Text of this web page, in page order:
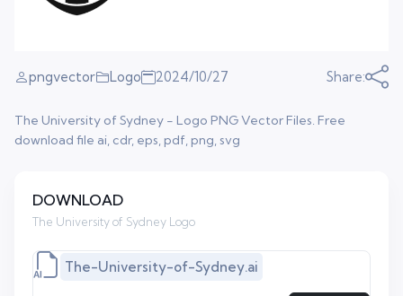
pngvector Logo 2024/10/27 Share:
The University of Sydney - Logo PNG Vector Files. Free
download file ai, cdr, eps, pdf, png, svg
DOWNLOAD
The University of Sydney Logo
The-University-of-Sydney.ai